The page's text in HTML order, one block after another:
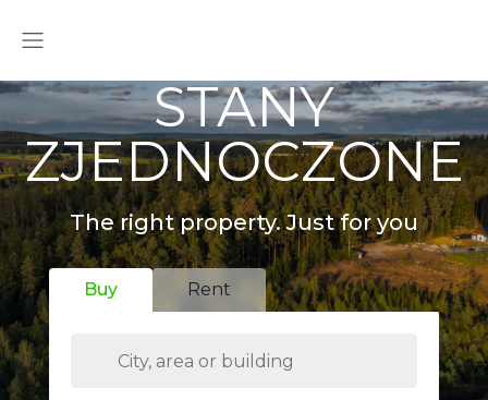
STANY
ZJEDNOCZONE
The right property. Just for you
Buy Rent